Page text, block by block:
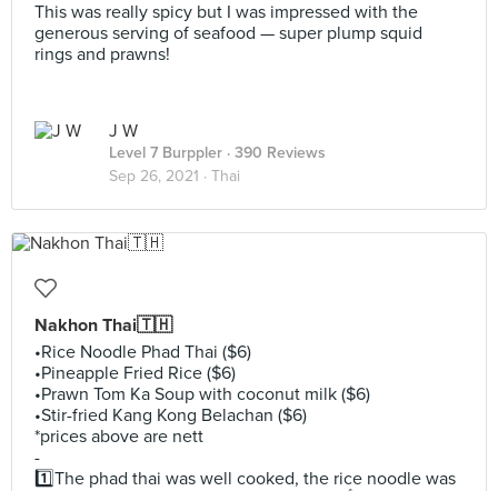
This was really spicy but I was impressed with the
generous serving of seafood — super plump squid
rings and prawns!
J W
Level 7 Burppler · 390 Reviews
Sep 26, 2021 · Thai
Nakhon Thai🇹🇭
•Rice Noodle Phad Thai ($6)
•Pineapple Fried Rice ($6)
•Prawn Tom Ka Soup with coconut milk ($6)
•Stir-fried Kang Kong Belachan ($6)
*prices above are nett
-
1️⃣The phad thai was well cooked, the rice noodle was